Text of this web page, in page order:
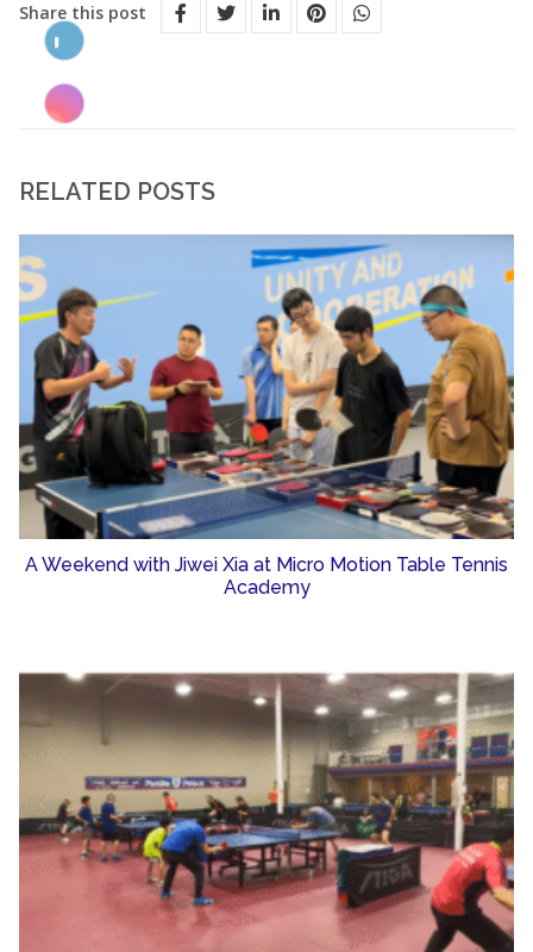
Share this post
RELATED POSTS
A Weekend with Jiwei Xia at Micro Motion Table Tennis
Academy